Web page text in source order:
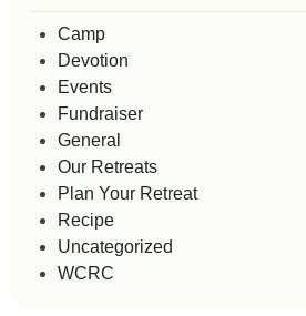
Camp
Devotion
Events
Fundraiser
General
Our Retreats
Plan Your Retreat
Recipe
Uncategorized
WCRC